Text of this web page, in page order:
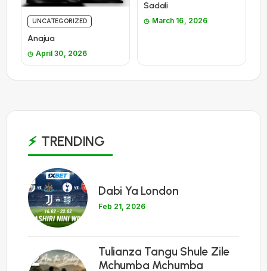
UNCATEGORIZED
Anajua
April 30, 2026
Sadali
March 16, 2026
TRENDING
1
Dabi Ya London
Feb 21, 2026
2
Tulianza Tangu Shule Zile
Mchumba Mchumba